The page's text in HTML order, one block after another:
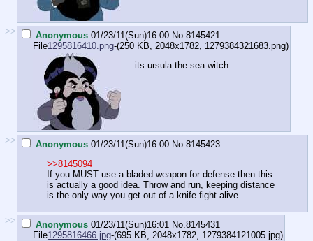
>> Anonymous 01/23/11(Sun)16:00 No. 8145421
File1295816410.png-(250 KB, 2048x1782, 1279384321683.png)
its ursula the sea witch
>> Anonymous 01/23/11(Sun)16:00 No. 8145423
>>8145094
If you MUST use a bladed weapon for defense then this
is actually a good idea. Throw and run, keeping distance
is the only way you get out of a knife fight alive.
>> Anonymous 01/23/11(Sun)16:01 No. 8145431
File1295816466.jpg-(695 KB, 2048x1782, 1279384121005.jpg)